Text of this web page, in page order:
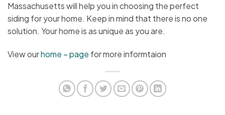
Massachusetts will help you in choosing the perfect
siding for your home. Keep in mind that there is no one
solution. Your home is as unique as you are.
View ourhome – page for more informtaion